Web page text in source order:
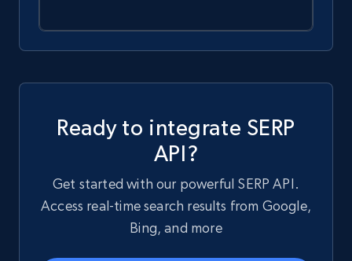
Ready to integrate SERP
API?
Get started with our powerful SERP API.
Access real-time search results from Google,
Bing, and more